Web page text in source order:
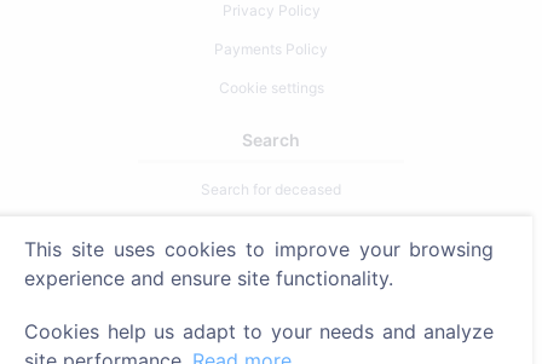
Privacy Policy
Payments Policy
Cookie settings
Search
Search for deceased
Services
Contacts
This site uses cookies to improve your browsing
experience and ensure site functionality.
Cookies help us adapt to your needs and analyze